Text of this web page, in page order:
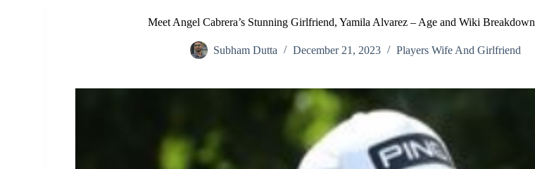
Meet Angel Cabrera’s Stunning Girlfriend, Yamila Alvarez – Age and Wiki Breakdown
Subham Dutta December 21, 2023 Players Wife And Girlfriend